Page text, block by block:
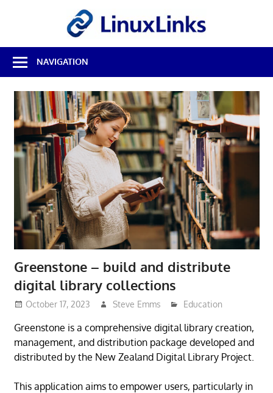
Best
Free
Linux
Software
Open
Source
Reviews
NAVIGATION
Greenstone – build and distribute
digital library collections
October 17, 2023 Steve Emms Education
Greenstone is a comprehensive digital library creation,
management, and distribution package developed and
distributed by the New Zealand Digital Library Project.
This application aims to empower users, particularly in